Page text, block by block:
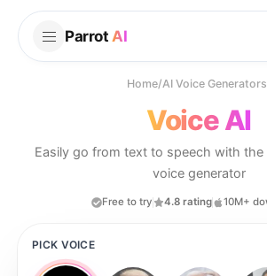
Parrot AI
Home/AI Voice Generators
Voice AI
Easily go from text to speech with the
voice generator
Free to try 4.8 rating 10M+
PICK VOICE